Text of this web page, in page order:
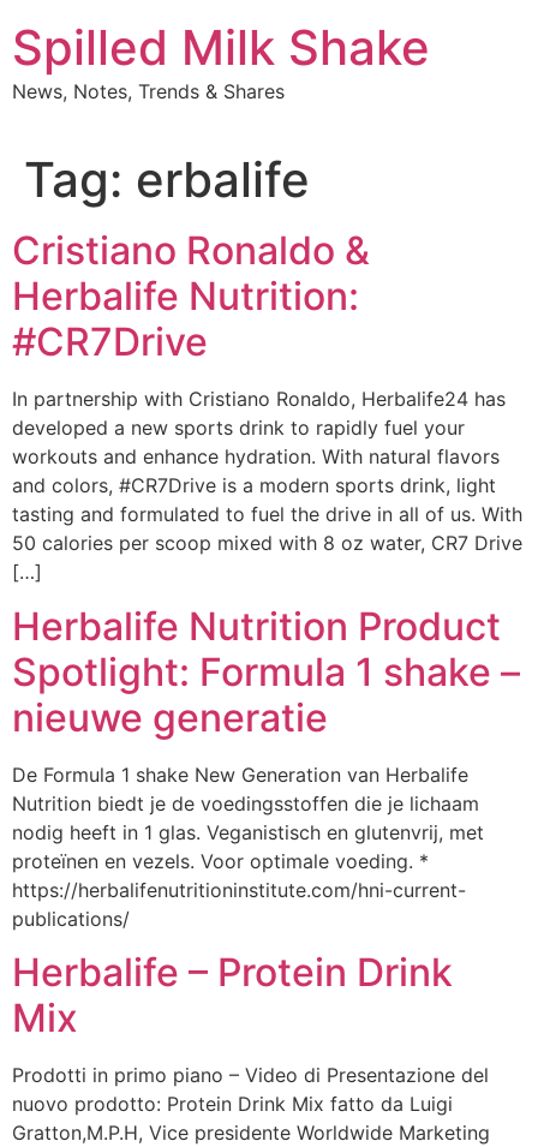
to
content
Spilled Milk Shake
News, Notes, Trends & Shares
Tag: erbalife
Cristiano Ronaldo &
Herbalife Nutrition:
#CR7Drive
In partnership with Cristiano Ronaldo, Herbalife24 has
developed a new sports drink to rapidly fuel your
workouts and enhance hydration. With natural flavors
and colors, #CR7Drive is a modern sports drink, light
tasting and formulated to fuel the drive in all of us. With
50 calories per scoop mixed with 8 oz water, CR7 Drive
[…]
Herbalife Nutrition Product
Spotlight: Formula 1 shake –
nieuwe generatie
De Formula 1 shake New Generation van Herbalife
Nutrition biedt je de voedingsstoffen die je lichaam
nodig heeft in 1 glas. Veganistisch en glutenvrij, met
proteïnen en vezels. Voor optimale voeding. *
https://herbalifenutritioninstitute.com/hni-current-
publications/
Herbalife – Protein Drink
Mix
Prodotti in primo piano – Video di Presentazione del
nuovo prodotto: Protein Drink Mix fatto da Luigi
Gratton,M.P.H, Vice presidente Worldwide Marketing